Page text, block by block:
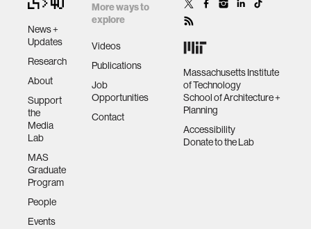
News +
Updates
Research
About
Support
the
Media
Lab
MAS
Graduate
Program
People
Events
More ways to
explore
Videos
Publications
Job
Opportunities
Contact
Massachusetts Institute
of Technology
School of Architecture +
Planning
Accessibility
Donate to the Lab